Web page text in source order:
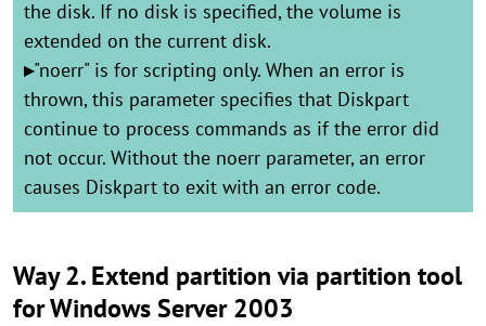
the disk. If no disk is specified, the volume is
extended on the current disk.
▸"noerr" is for scripting only. When an error is
thrown, this parameter specifies that Diskpart
continue to process commands as if the error did
not occur. Without the noerr parameter, an error
causes Diskpart to exit with an error code.
Way 2. Extend partition via partition tool
for Windows Server 2003